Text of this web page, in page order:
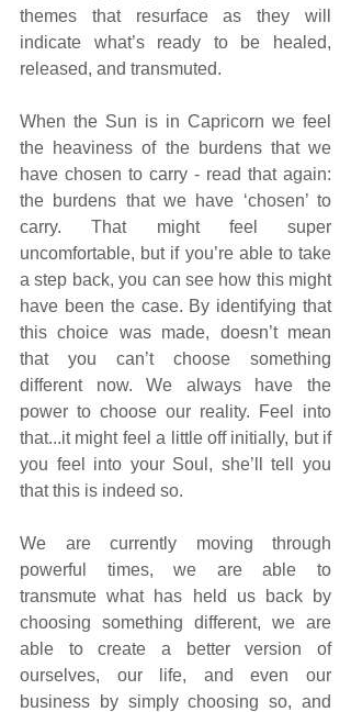
themes that resurface as they will
indicate what’s ready to be healed,
released, and transmuted.
When the Sun is in Capricorn we feel
the heaviness of the burdens that we
have chosen to carry - read that again:
the burdens that we have ‘chosen’ to
carry. That might feel super
uncomfortable, but if you’re able to take
a step back, you can see how this might
have been the case. By identifying that
this choice was made, doesn’t mean
that you can’t choose something
different now. We always have the
power to choose our reality. Feel into
that...it might feel a little off initially, but if
you feel into your Soul, she’ll tell you
that this is indeed so.
We are currently moving through
powerful times, we are able to
transmute what has held us back by
choosing something different, we are
able to create a better version of
ourselves, our life, and even our
business by simply choosing so, and